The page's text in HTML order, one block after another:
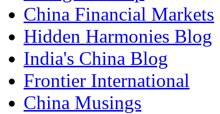
China Financial Markets
Hidden Harmonies Blog
India's China Blog
Frontier International
China Musings